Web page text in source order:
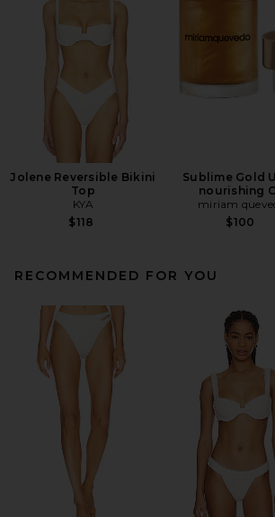
Jolene Reversible Bikini
Top
KYA
$118
Sublime Gold
nourishing
miriam
$100
RECOMMENDED FOR YOU